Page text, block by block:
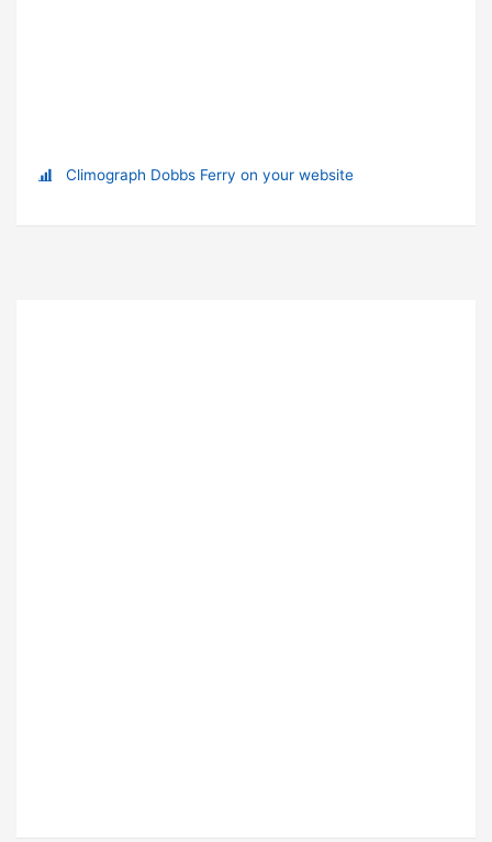
Climograph Dobbs Ferry on your website